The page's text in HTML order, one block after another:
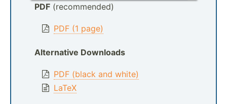
PDF (recommended)
PDF (1 page)
Alternative Downloads
PDF (black and white)
LaTeX